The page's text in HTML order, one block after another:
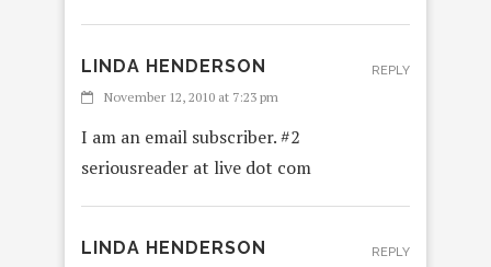
LINDA HENDERSON
November 12, 2010 at 7:23 pm
I am an email subscriber. #2
seriousreader at live dot com
REPLY
LINDA HENDERSON REPLY